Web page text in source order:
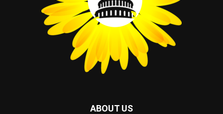
ABOUT US